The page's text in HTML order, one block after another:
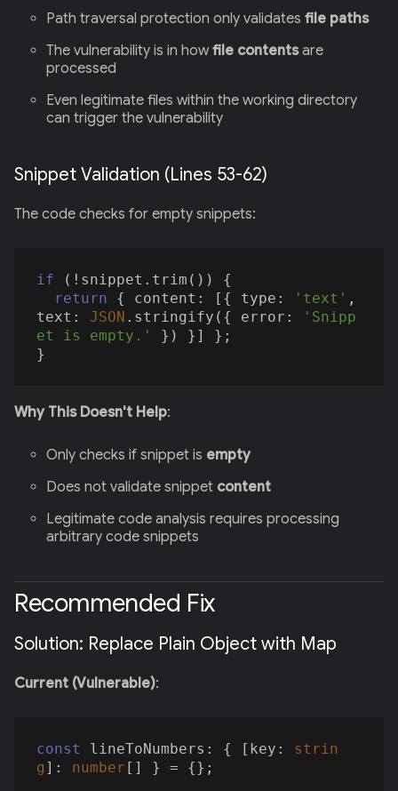
Path traversal protection only validates file paths
The vulnerability is in how file contentsare
processed
Even legitimate files within the working directory
can trigger the vulnerability
Snippet Validation (Lines 53-62)
The code checks for empty snippets:
if (!snippet.trim()) {
return { content : [{ type : 'text'
text : JSON .stringify({ error :
'Snipp
et is empty.'
}) }] };
Why This Doesn't Help:
Only checks if snippet is empty
Does not validate snippet content
Legitimate code analysis requires processing
arbitrary code snippets
Recommended Fix
Solution: Replace Plain Object with Map
Current (Vulnerable):
const lineToNumbers: { [key: strin
g ]: number [] } = {};